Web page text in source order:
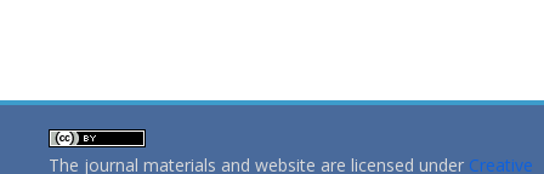
The journal materials and website are licensed under Creative